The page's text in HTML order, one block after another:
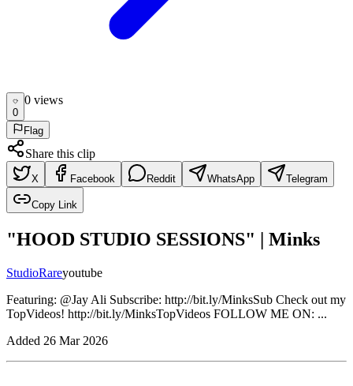
0
0 views
Flag
Share this clip
X Facebook Reddit WhatsApp Telegram
Copy Link
"HOOD STUDIO SESSIONS" | Minks
StudioRareyoutube
Featuring: @Jay Ali Subscribe: http://bit.ly/MinksSub Check out my
TopVideos! http://bit.ly/MinksTopVideos FOLLOW ME ON: ...
Added 26 Mar 2026